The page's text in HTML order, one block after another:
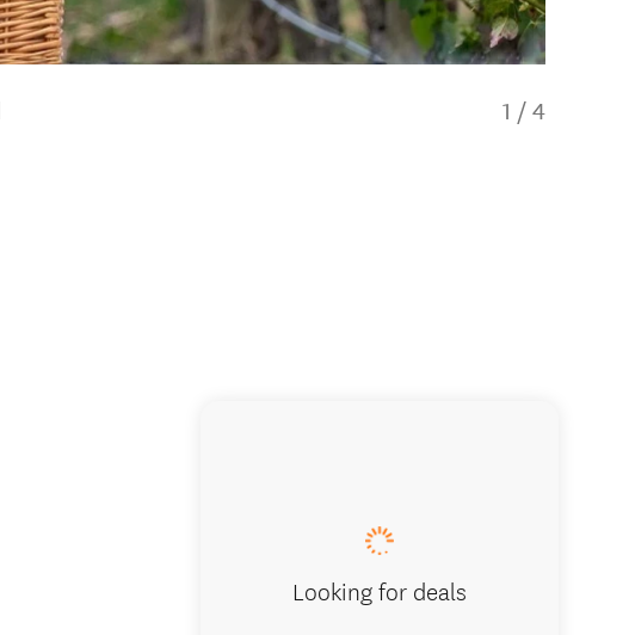
1 / 4
Looking for deals